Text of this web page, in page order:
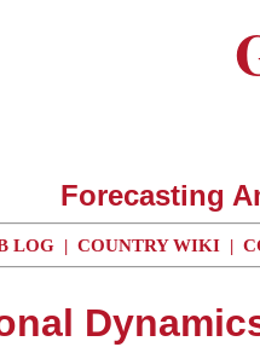
Forecasting
LOG | COUNTRY WIKI |